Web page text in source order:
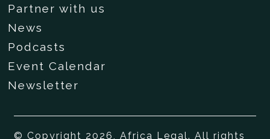
Partner with us
News
Podcasts
Event Calendar
Newsletter
© Copyright 2026, Africa Legal. All rights